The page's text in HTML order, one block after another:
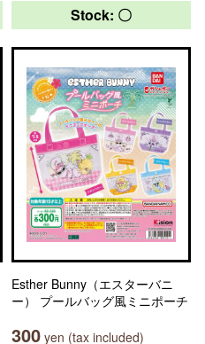
Stock: 〇
Esther Bunny（エスターバニ
ー） プールバッグ風ミニポーチ
300 yen (tax included)